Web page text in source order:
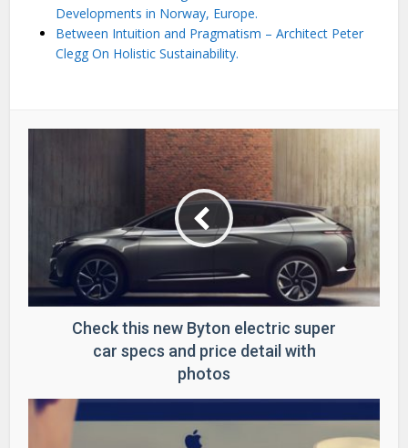
Developments in Norway, Europe.
Between Intuition and Pragmatism – Architect Peter
Clegg On Holistic Sustainability.
Check this new Byton electric super
car specs and price detail with
photos